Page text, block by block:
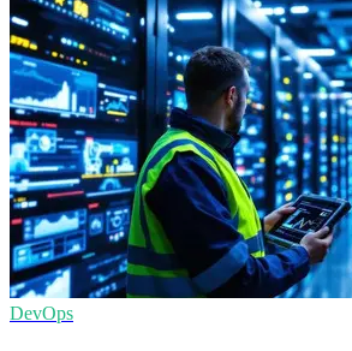
DevOps